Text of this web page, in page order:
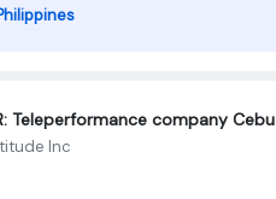
Teleperformance company Cebu
Inc